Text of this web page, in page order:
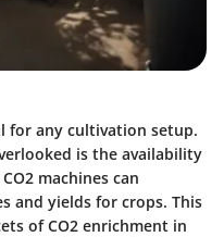
for any cultivation setup.
is the availability
machines can
and yields for crops. This
of CO2 enrichment in